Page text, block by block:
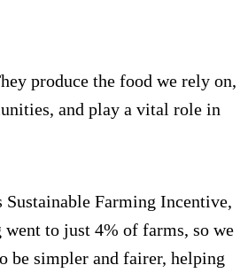
produce the food we rely on,
and play a vital role in
Sustainable Farming Incentive,
to just 4% of farms, so we
be simpler and fairer, helping